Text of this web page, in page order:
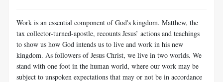
Work is an essential component of God's kingdom. Matthew, the
tax collector-turned-apostle, recounts Jesus’ actions and teachings
to show us how God intends us to live and work in his new
kingdom. As followers of Jesus Christ, we live in two worlds. We
stand with one foot in the human world, where our work may be
subject to unspoken expectations that may or not be in accordance